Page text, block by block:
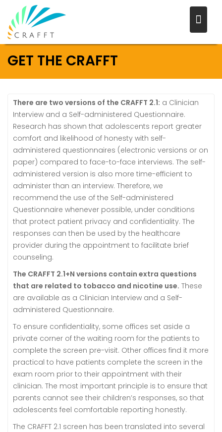
content
GET THE CRAFFT
There are two versions of the CRAFFT 2.1: a Clinician
Interview and a Self-administered Questionnaire.
Research has shown that adolescents report greater
comfort and likelihood of honesty with self-
administered questionnaires (electronic versions or on
paper) compared to face-to-face interviews. The self-
administered version is also more time-efficient to
administer than an interview. Therefore, we
recommend the use of the Self-administered
Questionnaire whenever possible, under conditions
that protect patient privacy and confidentiality. The
responses can then be used by the healthcare
provider during the appointment to facilitate brief
counseling.
The CRAFFT 2.1+N versions contain extra questions
that are related to tobacco and nicotine use. These
are available as a Clinician Interview and a Self-
administered Questionnaire.
To ensure confidentiality, some offices set aside a
private corner of the waiting room for the patients to
complete the screen pre-visit. Other offices find it more
practical to have patients complete the screen in the
exam room prior to their appointment with their
clinician. The most important principle is to ensure that
parents cannot see their children’s responses, so that
adolescents feel comfortable reporting honestly.
The CRAFFT 2.1 screen has been translated into several